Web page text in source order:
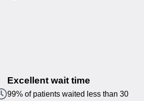
Excellent wait time
99% of patients waited less than 30